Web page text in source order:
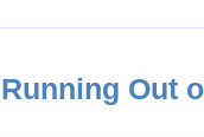
Running Out